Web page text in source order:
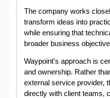
The company works
transform ideas into
while ensuring that
broader business
Waypoint's approach is
and ownership. Rather
external service provider,
directly with client teams,